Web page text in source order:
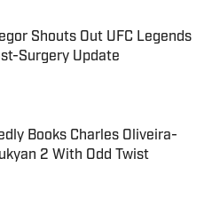
Shouts Out UFC Legends
Surgery Update
Invalid Date
Books Charles Oliveira-
2 With Odd Twist